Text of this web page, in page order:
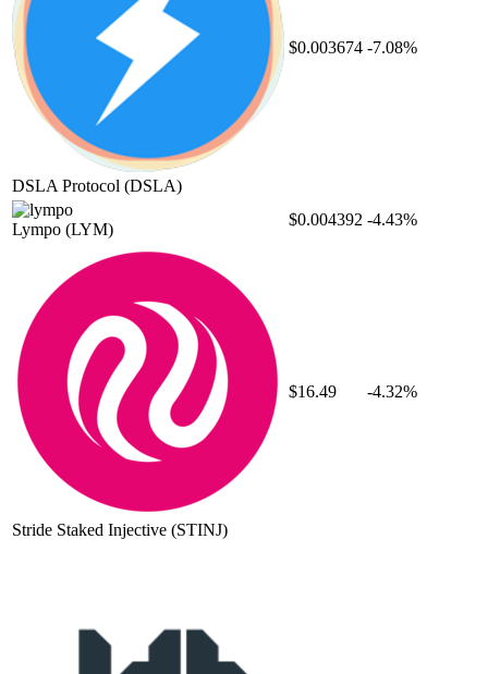
DSLA Protocol (DSLA)
$0.003674 -7.08%
Lympo (LYM)
$0.004392 -4.43%
Stride Staked Injective (STINJ)
$16.49 -4.32%